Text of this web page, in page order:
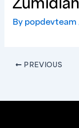
By popdevteam
PREVIOUS